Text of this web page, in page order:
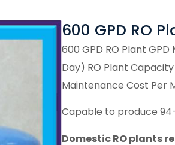
600 GPD RO
600 GPD RO Plant
Day) RO Plant
Maintenance Cost Per
Capable to produce
Domestic RO plants